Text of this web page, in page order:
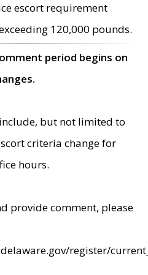
escort requirement
120,000 pounds.
period begins on
but not limited to
criteria change for
hours.
provide comment, please
register/